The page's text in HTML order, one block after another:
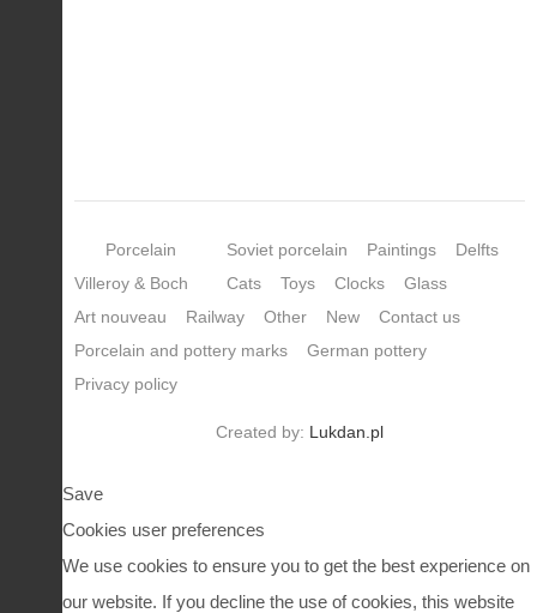
Porcelain
Villeroy & Boch
Soviet porcelain Paintings
Delfts
Cats
Toys Clocks
Glass
Art nouveau
Railway Other New
Contact us
Porcelain and pottery marks
German pottery
Privacy policy
Created by: Lukdan.pl
Save
Cookies user preferences
We use cookies to ensure you to get the best experience on
our website. If you decline the use of cookies, this website